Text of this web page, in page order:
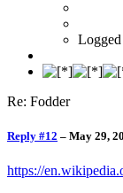
Logged
Re: Fodder
Reply #12 – May 29,
https://